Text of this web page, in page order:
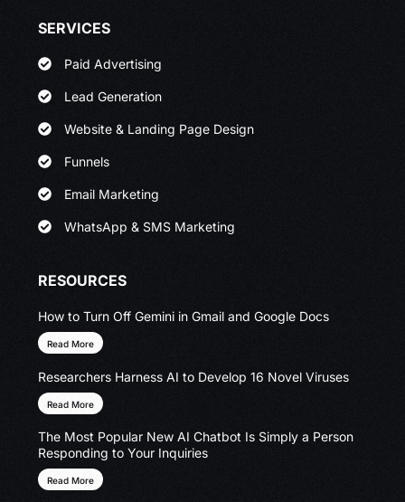
SERVICES
Paid Advertising
Lead Generation
Website & Landing Page Design
Funnels
Email Marketing
WhatsApp & SMS Marketing
RESOURCES
How to Turn Off Gemini in Gmail and Google Docs
Read More
Researchers Harness AI to Develop 16 Novel Viruses
Read More
The Most Popular New AI Chatbot Is Simply a Person
Responding to Your Inquiries
Read More